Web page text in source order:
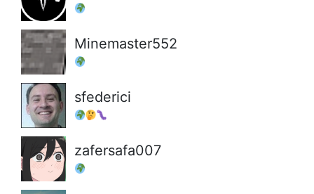
Minemaster552
sfederici
zafersafa007